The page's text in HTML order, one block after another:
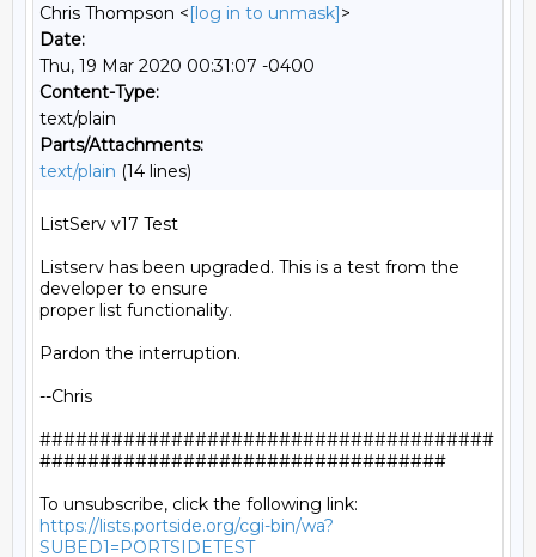
Chris Thompson <[log in to unmask]>
Date:
Thu, 19 Mar 2020 00:31:07 -0400
Content-Type:
text/plain
Parts/Attachments:
text/plain (14 lines)
ListServ v17 Test
Listserv has been upgraded. This is a test from the
developer to ensure
proper list functionality.
Pardon the interruption.
--Chris
######################################
##################################
https://lists.portside.org/cgi-bin/wa?
SUBED1=PORTSIDETEST